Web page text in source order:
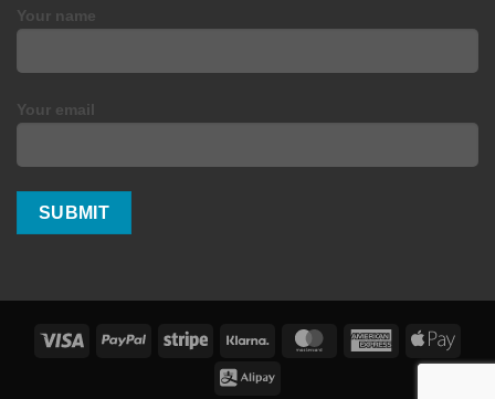
Your name
Your email
Visa PayPal Stripe Klarna MasterCardAmerican
Express
Apple
Pay
Alipay